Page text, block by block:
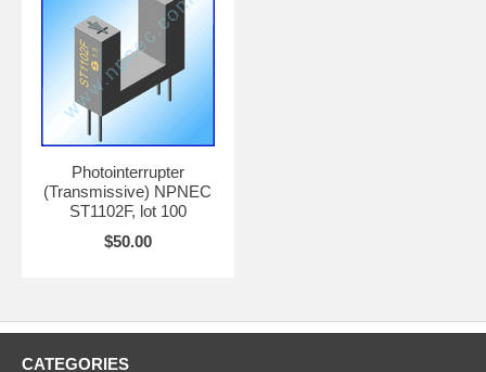
Photointerrupter
(Transmissive) NPNEC
ST1102F, lot 100
$50.00
CATEGORIES